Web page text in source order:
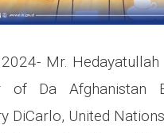
Mr.
of Da Afghanistan
DiCarlo, United